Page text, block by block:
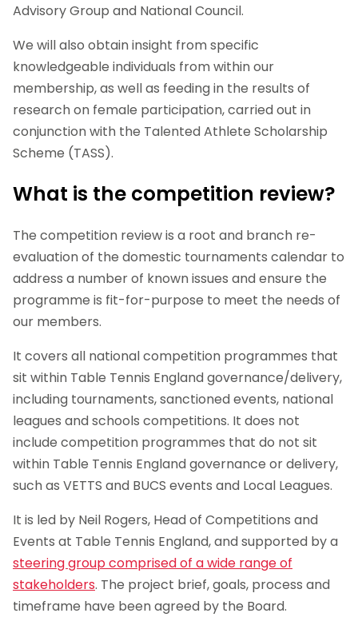
Advisory Group and National Council.
We will also obtain insight from specific
knowledgeable individuals from within our
membership, as well as feeding in the results of
research on female participation, carried out in
conjunction with the Talented Athlete Scholarship
Scheme (TASS).
What is the competition review?
The competition review is a root and branch re-
evaluation of the domestic tournaments calendar to
address a number of known issues and ensure the
programme is fit-for-purpose to meet the needs of
our members.
It covers all national competition programmes that
sit within Table Tennis England governance/delivery,
including tournaments, sanctioned events, national
leagues and schools competitions. It does not
include competition programmes that do not sit
within Table Tennis England governance or delivery,
such as VETTS and BUCS events and Local Leagues.
It is led by Neil Rogers, Head of Competitions and
Events at Table Tennis England, and supported by a
steering group comprised of a wide range of
stakeholders. The project brief, goals, process and
timeframe have been agreed by the Board.